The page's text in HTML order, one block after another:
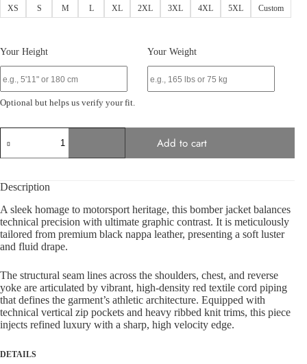
XS S M L XL 2XL 3XL 4XL 5XL Custom
Your Height Your Weight
Optional but helps us verify your fit.
Monaco
Sport-
Bomber
quantity
Add to cart
Description
A sleek homage to motorsport heritage, this bomber jacket balances
technical precision with ultimate graphic contrast. It is meticulously
tailored from premium black nappa leather, presenting a soft luster
and fluid drape.
The structural seam lines across the shoulders, chest, and reverse
yoke are articulated by vibrant, high-density red textile cord piping
that defines the garment’s athletic architecture. Equipped with
technical vertical zip pockets and heavy ribbed knit trims, this piece
injects refined luxury with a sharp, high velocity edge.
DETAILS